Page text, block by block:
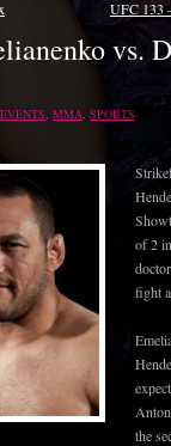
UFC 133
vs.
EVENTS, MMA, SPORTS
of 2
fight
the